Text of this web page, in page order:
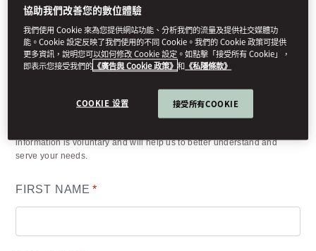
PLEASE COMPLETE THE FORM BELOW.
information is voluntary and will help us to better understand and
serve your needs.
FIRST NAME *
協助我們改善您的數位體驗
我們使用 Cookie 來為您提供網站功能、分析我們的流量及提供社交媒體功
能。Cookie 設定反映了我們使用的不同 Cookie。我們的 Cookie 政策可提供
更多資訊，說明您可以如何修改 Cookie 設定。如點擊「接受所有 Cookie」，
即表示您接受我們的 《廣告與 Cookie 政策》 和 《私隱條款》
COOKIE 设置 接受所有COOKIE